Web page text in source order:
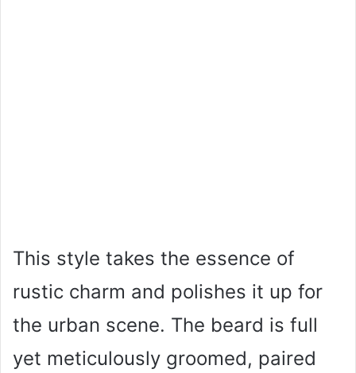
This style takes the essence of
rustic charm and polishes it up for
the urban scene. The beard is full
yet meticulously groomed, paired